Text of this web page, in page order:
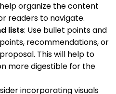
organize the content
readers to navigate.
lists: Use bullet points and
recommendations, or
This will help to
more digestible for the
incorporating visuals